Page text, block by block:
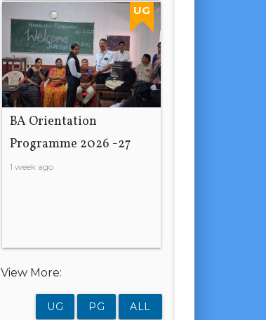
UG
BA Orientation
Programme 2026 -27
1 week ago
View More:
UG PG ALL